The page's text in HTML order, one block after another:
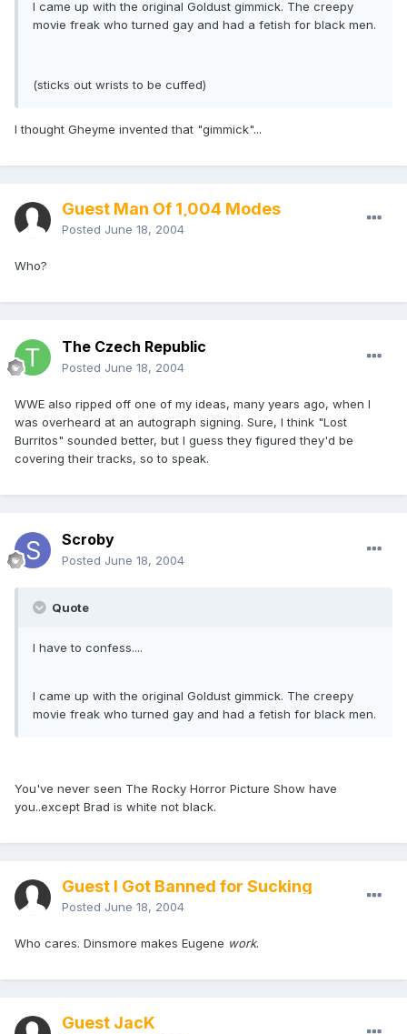
I came up with the original Goldust gimmick. The creepy
movie freak who turned gay and had a fetish for black men.
(sticks out wrists to be cuffed)
I thought Gheyme invented that "gimmick"...
Guest Man Of 1,004 Modes
Posted June 18, 2004
Who?
The Czech Republic
Posted June 18, 2004
WWE also ripped off one of my ideas, many years ago, when I
was overheard at an autograph signing. Sure, I think "Lost
Burritos" sounded better, but I guess they figured they'd be
covering their tracks, so to speak.
Scroby
Posted June 18, 2004
Quote
I have to confess....
I came up with the original Goldust gimmick. The creepy
movie freak who turned gay and had a fetish for black men.
You've never seen The Rocky Horror Picture Show have
you..except Brad is white not black.
Guest I Got Banned for Sucking
Posted June 18, 2004
Who cares. Dinsmore makes Eugene work.
Guest JacK